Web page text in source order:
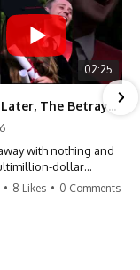
02:25
15 Years Later, The Betrayal Returns 💸
with nothing and
dollar
15 years later, the
#betrayal #success
• 8 Likes • 0 Comments